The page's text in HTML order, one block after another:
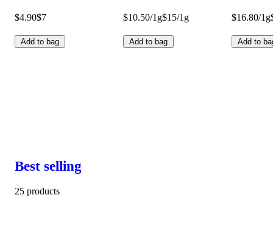
$4.90$7
Add to bag
$10.50/1g$15/1g
Add to bag
$16.80/1g
Add to
Best selling
25 products